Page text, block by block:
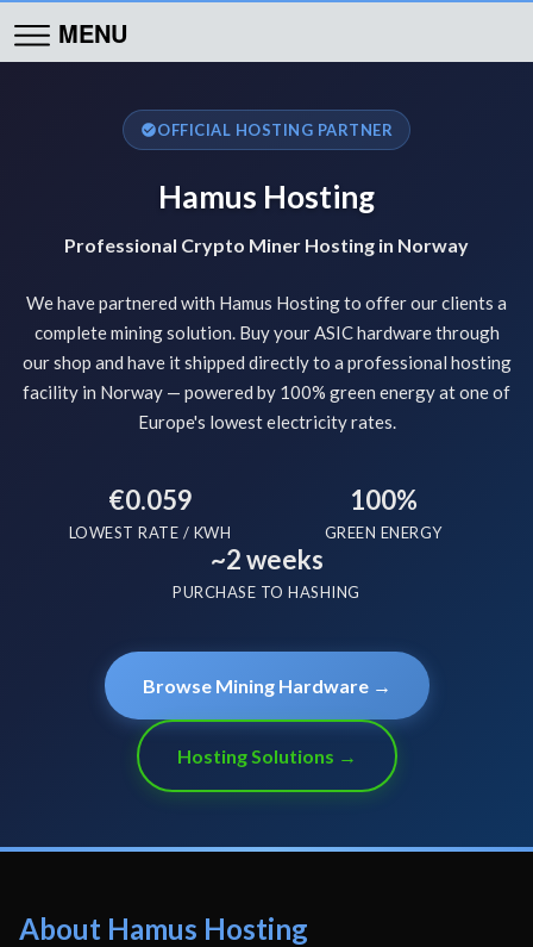
MENU
OFFICIAL HOSTING PARTNER
Hamus Hosting
Professional Crypto Miner Hosting in Norway
We have partnered with Hamus Hosting to offer our clients a
complete mining solution. Buy your ASIC hardware through
our shop and have it shipped directly to a professional hosting
facility in Norway — powered by 100% green energy at one of
Europe's lowest electricity rates.
€0.059
LOWEST RATE / KWH
100%
GREEN ENERGY
~2 weeks
PURCHASE TO HASHING
Browse Mining Hardware →
Hosting Solutions →
About Hamus Hosting